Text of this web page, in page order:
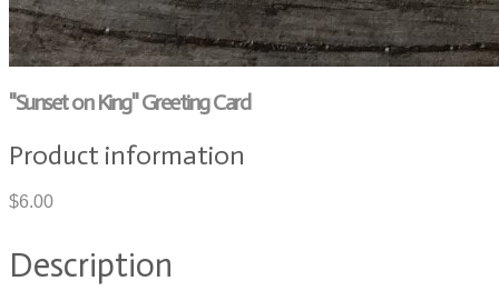
"Sunset on King" Greeting Card
Product information
$6.00
Description